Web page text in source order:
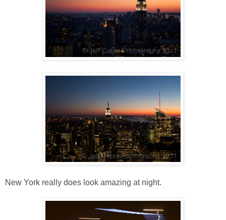
New York really does look amazing at night.